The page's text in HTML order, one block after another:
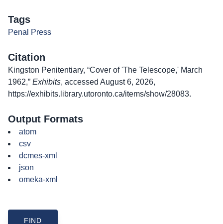
Tags
Penal Press
Citation
Kingston Penitentiary, “Cover of 'The Telescope,' March
1962,” Exhibits, accessed August 6, 2026,
https://exhibits.library.utoronto.ca/items/show/28083.
Output Formats
atom
csv
dcmes-xml
json
omeka-xml